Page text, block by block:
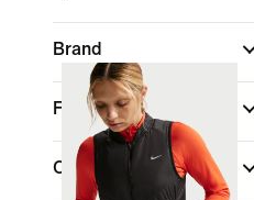
Brand
Fit
Collections